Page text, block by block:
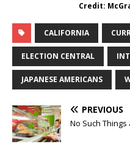
Credit:
CALIFORNIA
ELECTION CENTRAL
JAPANESE AMERICANS
PREVIOUS
No Such Things